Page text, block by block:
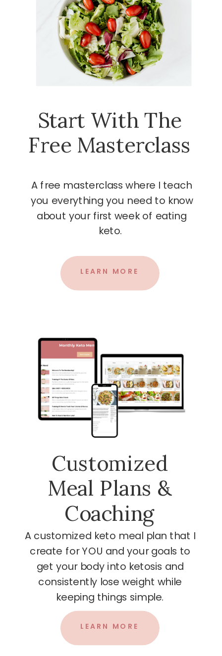
Start With The
Free Masterclass
A free masterclass where I teach
you everything you need to know
about your first week of eating
keto.
Customized
Meal Plans &
Coaching
A customized keto meal plan that I
create for YOU and your goals to
get your body into ketosis and
consistently lose weight while
keeping things simple.
LEARN MORE
LEARN MORE